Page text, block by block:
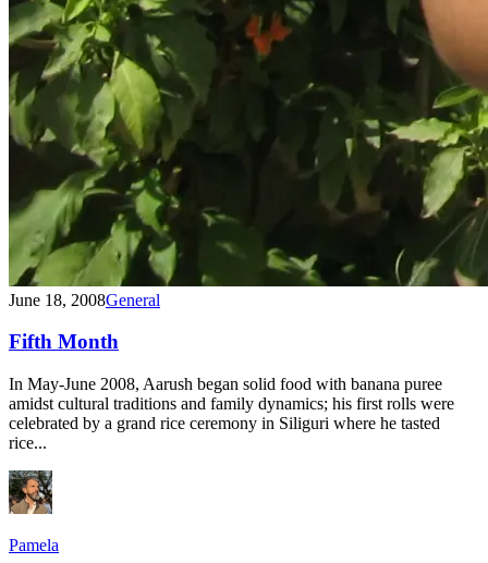
June 18, 2008General
Fifth Month
In May-June 2008, Aarush began solid food with banana puree
amidst cultural traditions and family dynamics; his first rolls were
celebrated by a grand rice ceremony in Siliguri where he tasted
rice...
Pamela